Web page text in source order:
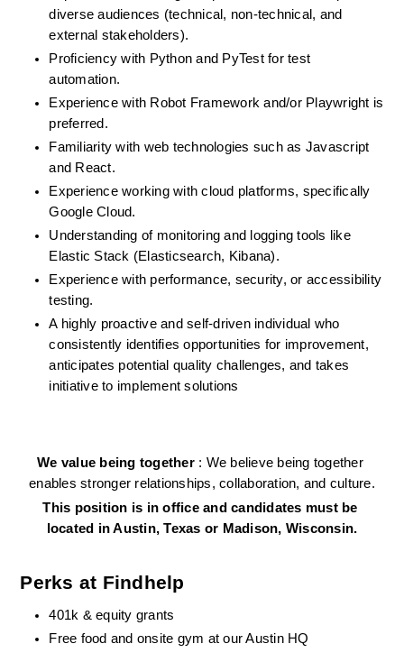
diverse audiences (technical, non-technical, and
external stakeholders).
Proficiency with Python and PyTest for test
automation.
Experience with Robot Framework and/or Playwright is
preferred.
Familiarity with web technologies such as Javascript
and React.
Experience working with cloud platforms, specifically
Google Cloud.
Understanding of monitoring and logging tools like
Elastic Stack (Elasticsearch, Kibana).
Experience with performance, security, or accessibility
testing.
A highly proactive and self-driven individual who
consistently identifies opportunities for improvement,
anticipates potential quality challenges, and takes
initiative to implement solutions
We value being together : We believe being together
enables stronger relationships, collaboration, and culture.
This position is in office and candidates must be
located in Austin, Texas or Madison, Wisconsin.
Perks at Findhelp
401k & equity grants
Free food and onsite gym at our Austin HQ